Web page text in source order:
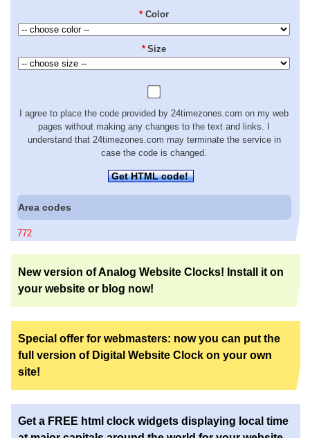
* Color
* Size
I agree to place the code provided by 24timezones.com on my web
pages without making any changes to the text and links. I
understand that 24timezones.com may terminate the service in
case the code is changed.
Get HTML code!
Area codes
772
New version of Analog Website Clocks! Install it on
your website or blog now!
Special offer for webmasters: now you can put the
full version of Digital Website Clock on your own
site!
Get a FREE html clock widgets displaying local time